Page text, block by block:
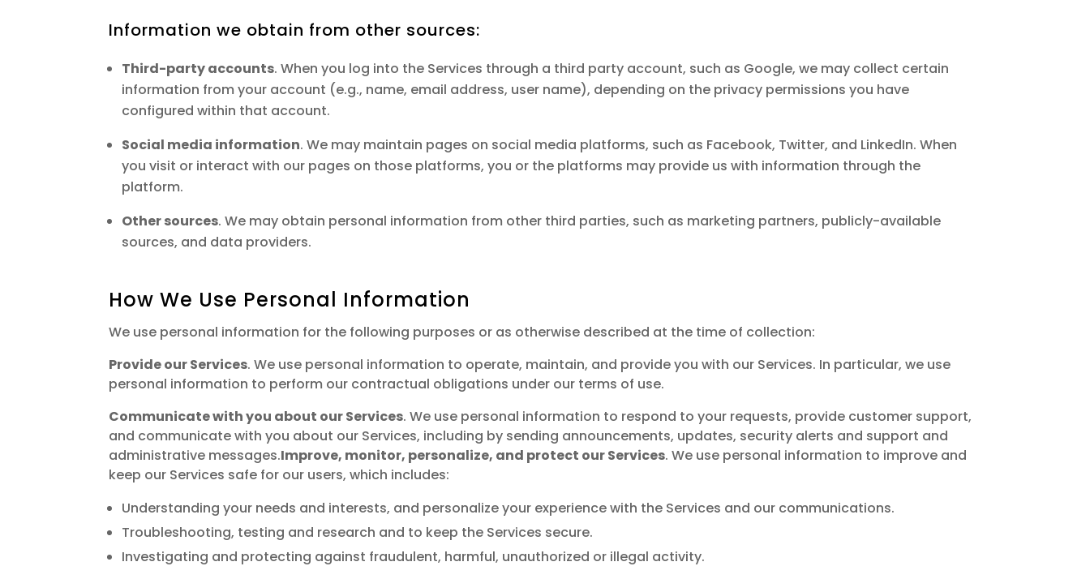
Information we obtain from other sources:
Third-party accounts. When you log into the Services through a third party account, such as Google, we may collect certain
information from your account (e.g., name, email address, user name), depending on the privacy permissions you have
configured within that account.
Social media information. We may maintain pages on social media platforms, such as Facebook, Twitter, and LinkedIn. When
you visit or interact with our pages on those platforms, you or the platforms may provide us with information through the
platform.
Other sources. We may obtain personal information from other third parties, such as marketing partners, publicly-available
sources, and data providers.
How We Use Personal Information
We use personal information for the following purposes or as otherwise described at the time of collection:
Provide our Services. We use personal information to operate, maintain, and provide you with our Services. In particular, we use
personal information to perform our contractual obligations under our terms of use.
Communicate with you about our Services. We use personal information to respond to your requests, provide customer support,
and communicate with you about our Services, including by sending announcements, updates, security alerts and support and
administrative messages.Improve, monitor, personalize, and protect our Services. We use personal information to improve and
keep our Services safe for our users, which includes:
Understanding your needs and interests, and personalize your experience with the Services and our communications.
Troubleshooting, testing and research and to keep the Services secure.
Investigating and protecting against fraudulent, harmful, unauthorized or illegal activity.